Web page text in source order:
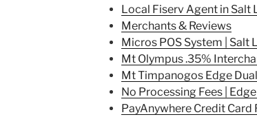
Local Fiserv Agent in Salt
Merchants & Reviews
Micros POS System | Salt
Mt Olympus .35%
Mt Timpanogos Edge
No Processing Fees |
PayAnywhere Credit Card